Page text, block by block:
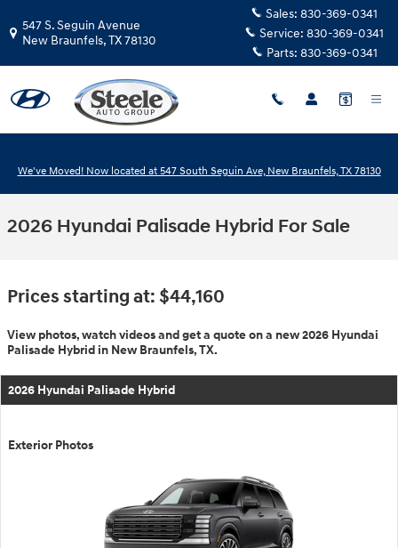
547 S. Seguin Avenue
New Braunfels,TX78130
Sales: 830-369-0341
Service: 830-369-0341
Parts: 830-369-0341
We've Moved! Now located at 547 South Seguin Ave, New Braunfels, TX 78130
2026 Hyundai Palisade Hybrid For Sale
Prices starting at: $44,160
View photos, watch videos and get a quote on a new 2026 Hyundai
Palisade Hybrid in New Braunfels, TX.
2026 Hyundai Palisade Hybrid
Exterior Photos